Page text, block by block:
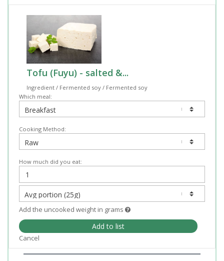
Tofu (Fuyu) - salted &...
Ingredient / Fermented soy / Fermented soy
Which meal:
Cooking Method:
How much did you eat:
Add the uncooked weight in grams
Add to list
Cancel